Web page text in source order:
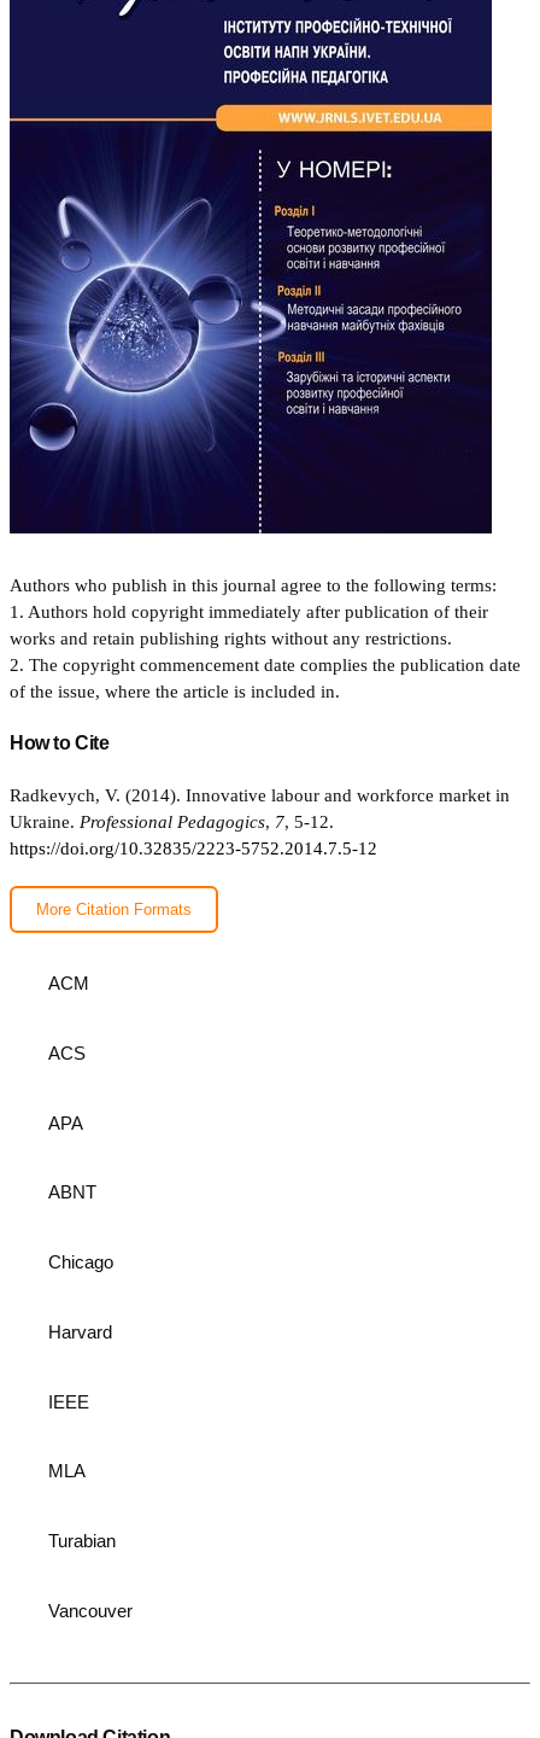
Authors who publish in this journal agree to the following terms:
1. Authors hold copyright immediately after publication of their
works and retain publishing rights without any restrictions.
2. The copyright commencement date complies the publication date
of the issue, where the article is included in.
How to Cite
Radkevych, V. (2014). Innovative labour and workforce market in
Ukraine. Professional Pedagogics, 7, 5-12.
https://doi.org/10.32835/2223-5752.2014.7.5-12
More Citation Formats
ACM
ACS
APA
ABNT
Chicago
Harvard
IEEE
MLA
Turabian
Vancouver